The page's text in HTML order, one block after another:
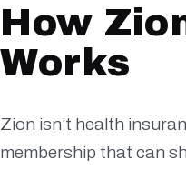
How
Works
Zion isn’t health
membership that can